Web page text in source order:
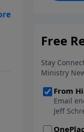
His arms
can step
normal.